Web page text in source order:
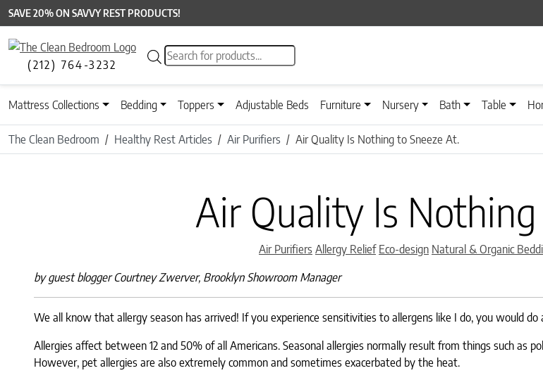
SAVE 20% ON SAVVY REST PRODUCTS!
(212) 764-3232
Products search
Mattress Collections Bedding Toppers Adjustable Beds Furniture Nursery Bath Table
The Clean Bedroom Healthy Rest Articles Air Purifiers Air Quality Is Nothing to Sneeze At.
Air Quality Is
Categories
Air Purifiers Allergy Relief Eco-design Natural & Organic
by guest blogger Courtney Zwerver, Brooklyn Showroom Manager
We all know that allergy season has arrived! If you experience sensitivities to allergens like I do, you would
Allergies affect between 12 and 50% of all Americans. Seasonal allergies normally result from things such as
However, pet allergies are also extremely common and sometimes exacerbated by the heat.